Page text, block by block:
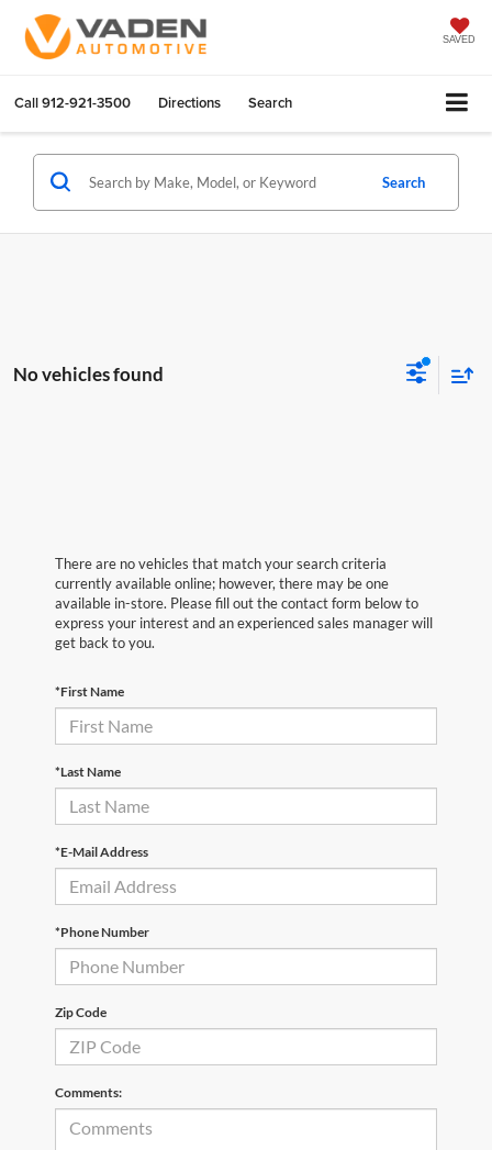
SAVED
Call912-921-3500 Directions Search
Search
No vehicles found
There are no vehicles that match your search criteria
currently available online; however, there may be one
available in-store. Please fill out the contact form below to
express your interest and an experienced sales manager will
get back to you.
*First Name
*Last Name
*E-Mail Address
*Phone Number
Zip Code
Comments: